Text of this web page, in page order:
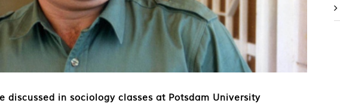
discussed in sociology classes at Potsdam University